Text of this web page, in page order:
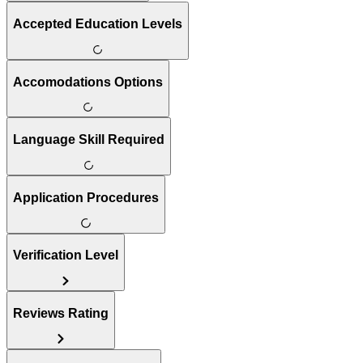
Accepted Education Levels
Accomodations Options
Language Skill Required
Application Procedures
Verification Level
Reviews Rating